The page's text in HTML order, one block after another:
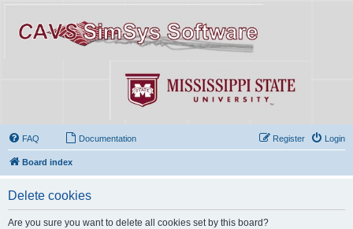
FAQ Documentation Login
Register
Board index
Delete cookies
Are you sure you want to delete all cookies set by this board?